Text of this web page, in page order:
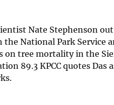
Nate Stephenson
National Park
on tree mortality in the
89.3 KPCC quotes